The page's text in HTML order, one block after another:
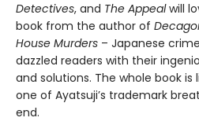
Detectives, and The Appealwill
book from the author of
House Murders – Japanese
dazzled readers with their
and solutions. The whole book
one of Ayatsuji’s trademark
end.